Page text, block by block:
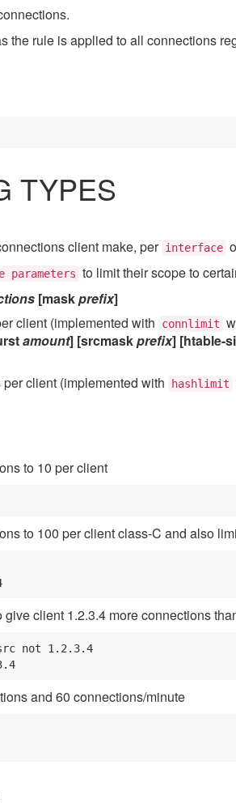
the rule is applied to all connections
TYPES
client make, per interface
to limit their scope to
[maskprefix]
client (implemented with
connlimit
amount] [srcmaskprefix] [htable-
client (implemented with
hashlimit
to 10 per client
to 100 per client class-C and also
client 1.2.3.4 more connections
not 1.2.3.4
and 60 connections/minute